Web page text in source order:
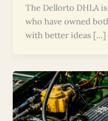
The Dellorto DHLA
who have owned
with better ideas […]